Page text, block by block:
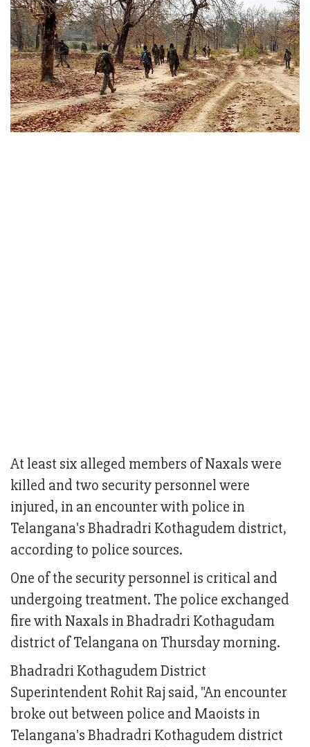
At least six alleged members of Naxals were
killed and two security personnel were
injured, in an encounter with police in
Telangana's Bhadradri Kothagudem district,
according to police sources.
One of the security personnel is critical and
undergoing treatment. The police exchanged
fire with Naxals in Bhadradri Kothagudam
district of Telangana on Thursday morning.
Bhadradri Kothagudem District
Superintendent Rohit Raj said, "An encounter
broke out between police and Maoists in
Telangana's Bhadradri Kothagudem district